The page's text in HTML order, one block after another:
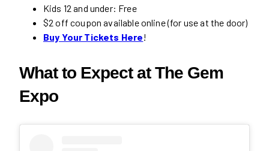
Kids 12 and under: Free
$2 off coupon available online (for use at the door)
Buy Your Tickets Here!
What to Expect at The Gem
Expo